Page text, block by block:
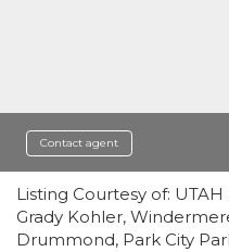
Contact agent
Listing Courtesy of: UTAH
Grady Kohler,
Drummond, Park City